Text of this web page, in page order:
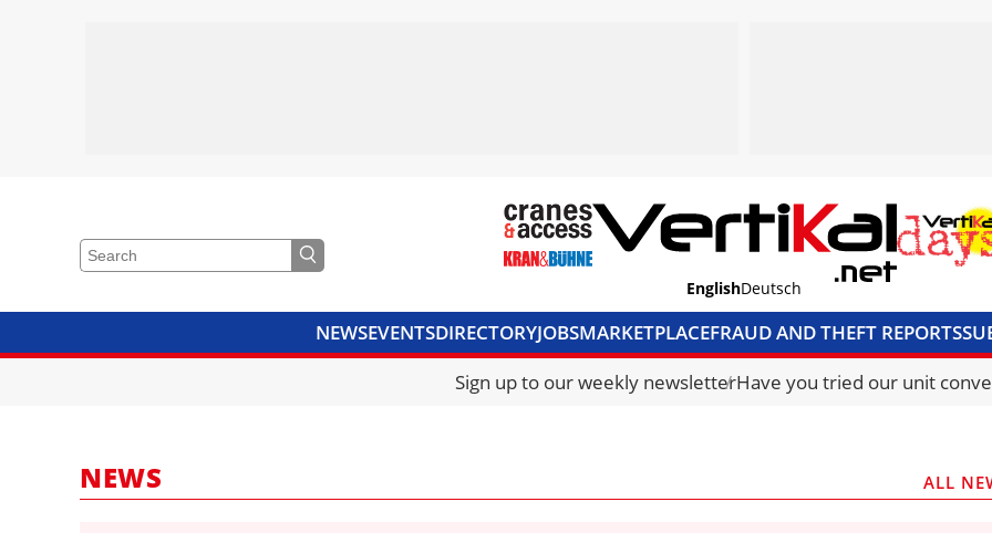
EnglishDeutsch
NEWSEVENTSDIRECTORYJOBSMARKETPLACEFRAUD AND THEFT REPORTS
CRANES & ACCESSMEDIA PACKCURRENCY CONVERTERUNIT
Sign up to our weekly newsletterHave you tried our unit
NEWS ALL